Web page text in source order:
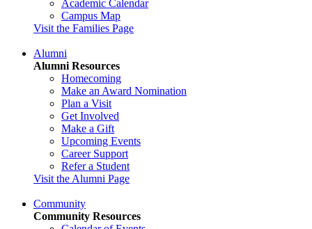
Academic Calendar
Campus Map
Visit the Families Page
Alumni
Alumni Resources
Homecoming
Make an Award Nomination
Plan a Visit
Get Involved
Make a Gift
Upcoming Events
Career Support
Refer a Student
Visit the Alumni Page
Community
Community Resources